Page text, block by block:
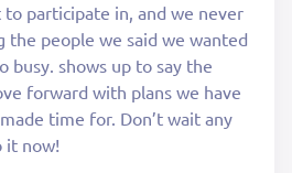
participate in, and we never
the people we said we wanted
busy. shows up to say the
forward with plans we have
time for. Don’t wait any
it now!